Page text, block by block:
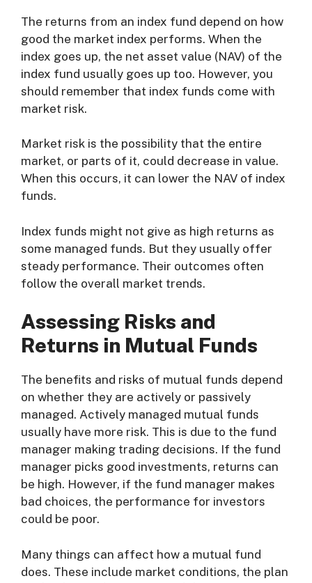
The returns from an index fund depend on how
good the market index performs. When the
index goes up, the net asset value (NAV) of the
index fund usually goes up too. However, you
should remember that index funds come with
market risk.
Market risk is the possibility that the entire
market, or parts of it, could decrease in value.
When this occurs, it can lower the NAV of index
funds.
Index funds might not give as high returns as
some managed funds. But they usually offer
steady performance. Their outcomes often
follow the overall market trends.
Assessing Risks and
Returns in Mutual Funds
The benefits and risks of mutual funds depend
on whether they are actively or passively
managed. Actively managed mutual funds
usually have more risk. This is due to the fund
manager making trading decisions. If the fund
manager picks good investments, returns can
be high. However, if the fund manager makes
bad choices, the performance for investors
could be poor.
Many things can affect how a mutual fund
does. These include market conditions, the plan